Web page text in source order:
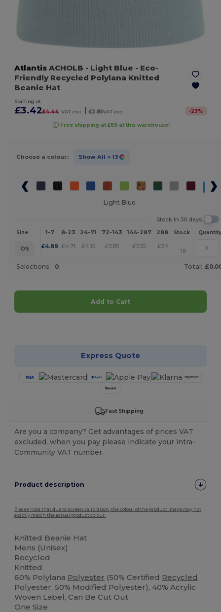
Atlantis ACHOLB - Light Blue - Eco-
Friendly Recycled Polylana Knitted
Beanie Hat
Starting at
£3.42£4.44 VAT incl. £2.85VAT excl. -23%
Free shipping at £69 at this warehouse!
Choose a colour: Show All + 13
Light Blue
Stock In 30 days
Size 1-7 8-23 24-71 72-143 144-287 288 + More
Stock Quantity
OS £4.89 £4.71 £4.15 £3.85 £3.55 £3.42 +
18
Selections: 0 Total:
Add to Cart
Express Quote
Fast Shipping
Are you a company? Get advantages of prices VAT
excluded, when you pay please indicate your intra-
Community VAT number.
Product description
Please note that due to screen calibration, the colour of the product image may not
exactly match the actual product colour.
Knitted Beanie Hat
Mens (Unisex)
Recycled
Knitted
60% Polylana Polyester (50% Certified Recycled
Polyester, 50% Modified Polyester), 40% Acrylic
Woven Label, Can Be Cut Out
One Size